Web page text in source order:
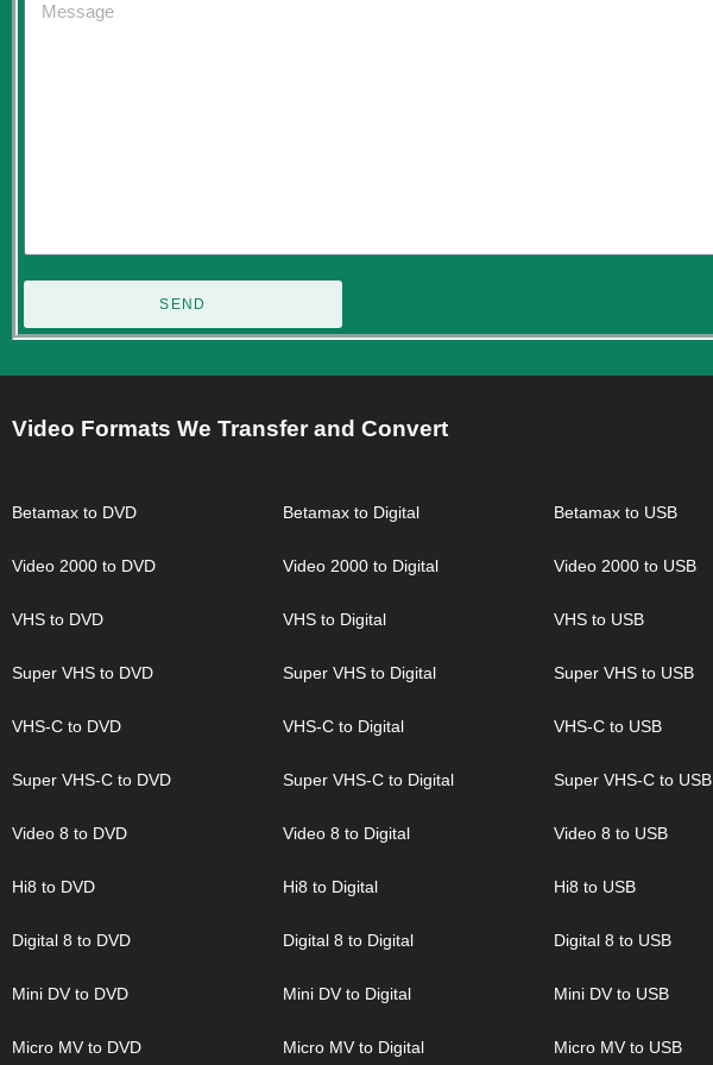
SEND
Video Formats We Transfer and Convert
Betamax to DVD
Video 2000 to DVD
VHS to DVD
Super VHS to DVD
VHS-C to DVD
Super VHS-C to DVD
Video 8 to DVD
Hi8 to DVD
Digital 8 to DVD
Mini DV to DVD
Micro MV to DVD
Betamax to Digital
Video 2000 to Digital
VHS to Digital
Super VHS to Digital
VHS-C to Digital
Super VHS-C to Digital
Video 8 to Digital
Hi8 to Digital
Digital 8 to Digital
Mini DV to Digital
Micro MV to Digital
Betamax to USB
Video 2000 to USB
VHS to USB
Super VHS to USB
VHS-C to USB
Super VHS-C to USB
Video 8 to USB
Hi8 to USB
Digital 8 to USB
Mini DV to USB
Micro MV to USB